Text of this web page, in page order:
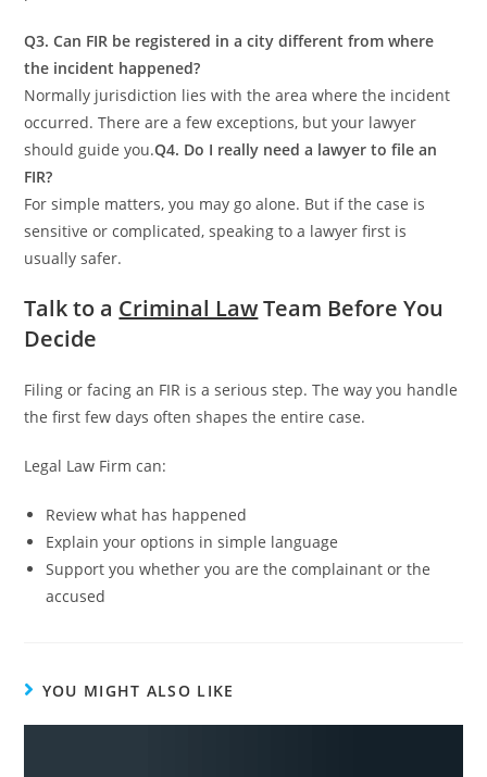
Q3. Can FIR be registered in a city different from where
the incident happened?
Normally jurisdiction lies with the area where the incident
occurred. There are a few exceptions, but your lawyer
should guide you.Q4. Do I really need a lawyer to file an
FIR?
For simple matters, you may go alone. But if the case is
sensitive or complicated, speaking to a lawyer first is
usually safer.
Talk to a Criminal LawTeam Before You
Decide
Filing or facing an FIR is a serious step. The way you handle
the first few days often shapes the entire case.
Legal Law Firm can:
Review what has happened
Explain your options in simple language
Support you whether you are the complainant or the
accused
YOU MIGHT ALSO LIKE